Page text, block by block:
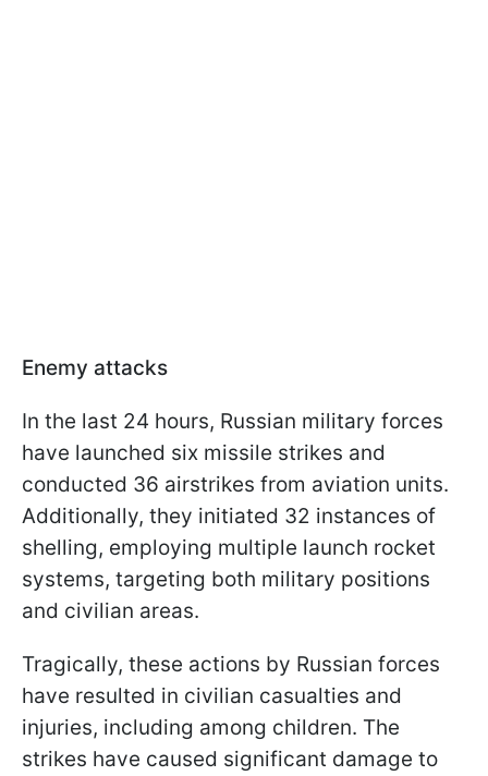
Enemy attacks
In the last 24 hours, Russian military forces
have launched six missile strikes and
conducted 36 airstrikes from aviation units.
Additionally, they initiated 32 instances of
shelling, employing multiple launch rocket
systems, targeting both military positions
and civilian areas.
Tragically, these actions by Russian forces
have resulted in civilian casualties and
injuries, including among children. The
strikes have caused significant damage to